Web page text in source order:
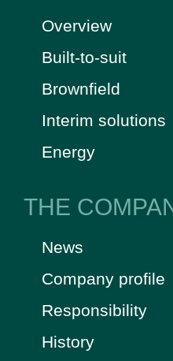
Overview
Built-to-suit
Brownfield
Interim solutions
Energy
THE
News
Company profile
Responsibility
History